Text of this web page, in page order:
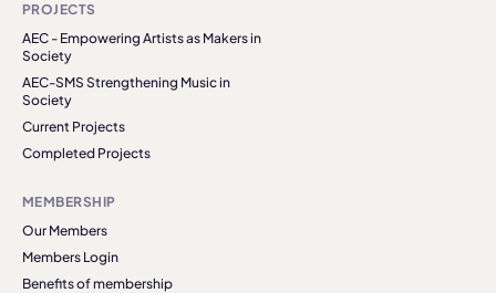
PROJECTS
AEC - Empowering Artists as Makers in
Society
AEC-SMS Strengthening Music in
Society
Current Projects
Completed Projects
MEMBERSHIP
Our Members
Members Login
Benefits of membership